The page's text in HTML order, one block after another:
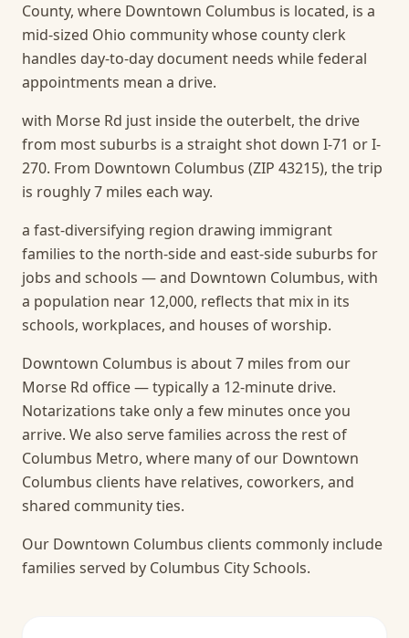
County, where Downtown Columbus is located, is a
mid-sized Ohio community whose county clerk
handles day-to-day document needs while federal
appointments mean a drive.
with Morse Rd just inside the outerbelt, the drive
from most suburbs is a straight shot down I-71 or I-
270. From Downtown Columbus (ZIP 43215), the trip
is roughly 7 miles each way.
a fast-diversifying region drawing immigrant
families to the north-side and east-side suburbs for
jobs and schools — and Downtown Columbus, with
a population near 12,000, reflects that mix in its
schools, workplaces, and houses of worship.
Downtown Columbus is about 7 miles from our
Morse Rd office — typically a 12-minute drive.
Notarizations take only a few minutes once you
arrive. We also serve families across the rest of
Columbus Metro, where many of our Downtown
Columbus clients have relatives, coworkers, and
shared community ties.
Our Downtown Columbus clients commonly include
families served by Columbus City Schools.